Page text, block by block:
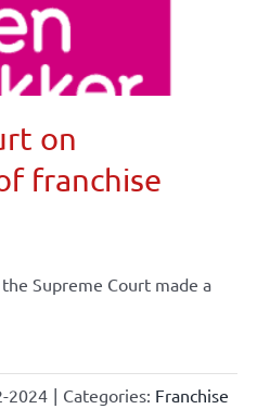
on
franchise
Supreme Court made a
2024 | Categories: Franchise